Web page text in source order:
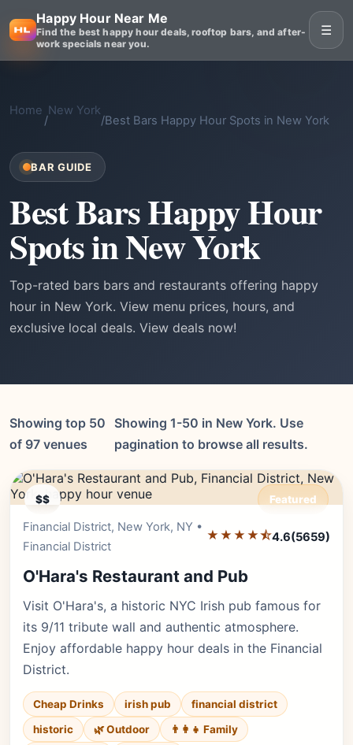
Happy Hour Near Me
Find the best happy hour deals, rooftop bars, and after-
work specials near you.
☰
Home
/
New York
/Best Bars Happy Hour Spots in New York
BAR GUIDE
Best Bars Happy Hour
Spots in New York
Top-rated bars bars and restaurants offering happy
hour in New York. View menu prices, hours, and
exclusive local deals. View deals now!
Showing top 50
of 97 venues
Showing 1-50 in New York. Use
pagination to browse all results.
$$ Featured
Financial District, New York, NY •
Financial District
★★★★⯪4.6(5659)
O'Hara's Restaurant and Pub
Visit O'Hara's, a historic NYC Irish pub famous for
its 9/11 tribute wall and authentic atmosphere.
Enjoy affordable happy hour deals in the Financial
District.
Cheap Drinks irish pub
financial district
historic
🌿 Outdoor
👨‍👩‍👧 Family